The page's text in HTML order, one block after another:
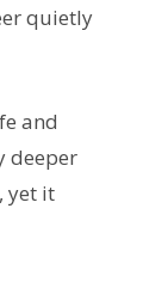
quietly
and
deeper
yet it